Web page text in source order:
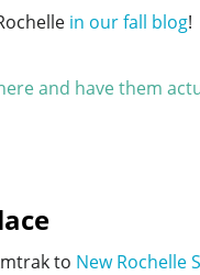
in our fall blog!
and have them
to New Rochelle